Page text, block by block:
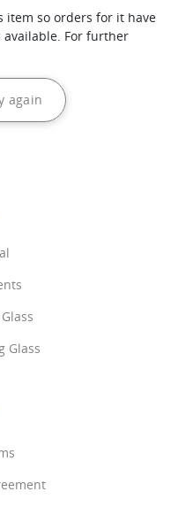
item so orders for it have
For further
again
Glass